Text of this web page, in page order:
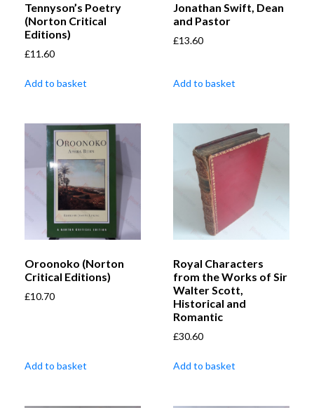
Tennyson’s Poetry
(Norton Critical
Editions)
£11.60
Add to basket
Jonathan Swift, Dean
and Pastor
£13.60
Add to basket
Oroonoko (Norton
Critical Editions)
£10.70
Add to basket
Royal Characters
from the Works of Sir
Walter Scott,
Historical and
Romantic
£30.60
Add to basket